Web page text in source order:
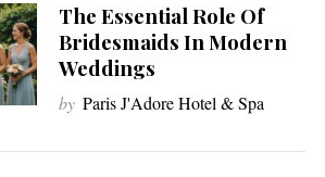
The Essential Role Of
Bridesmaids In Modern
Weddings
by Paris J'Adore Hotel & Spa